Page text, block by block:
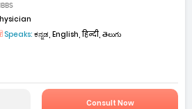
Speaks: ಕನ್ನಡ, English, हिन्दी, తెలుగు
Consult Now